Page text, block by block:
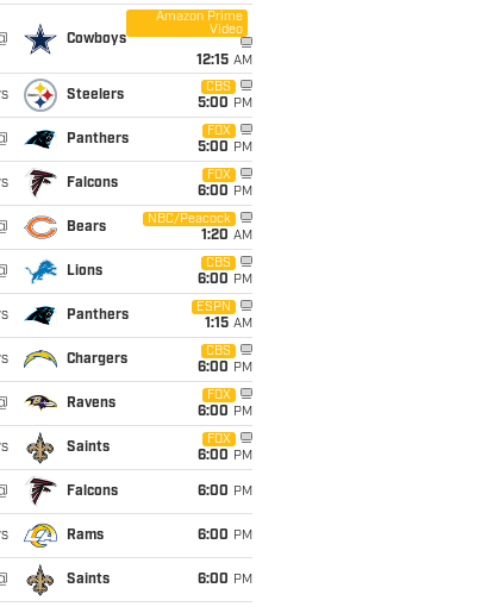
@ Cowboys
Amazon Prime
Video
12:15 AM
Steelers
CBS
5:00 PM
@ Panthers
FOX
5:00 PM
Falcons
FOX
6:00 PM
@ Bears
NBC/Peacock
1:20 AM
@ Lions
CBS
6:00 PM
Panthers
ESPN
1:15 AM
Chargers
CBS
6:00 PM
@ Ravens
FOX
6:00 PM
Saints
FOX
6:00 PM
@ Falcons 6:00 PM
Rams 6:00 PM
@ Saints 6:00 PM